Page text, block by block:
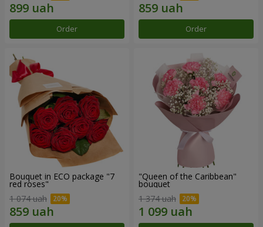
Order Order
Bouquet in ECO package "7
red roses"
1 074 uah
"Queen of the Caribbean"
bouquet
1 374 uah